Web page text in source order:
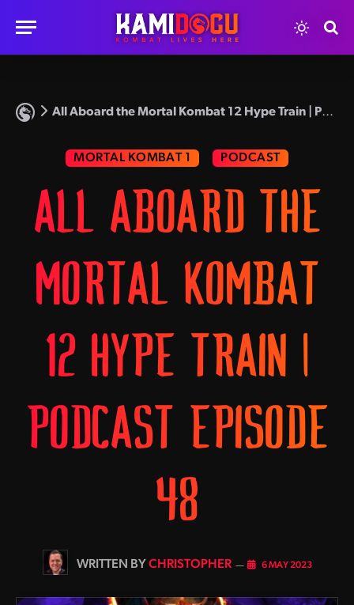
All Aboard the Mortal Kombat 12 Hype Train | Podcast Episode 48
MORTAL KOMBAT 1 PODCAST
ALL ABOARD THE
MORTAL KOMBAT
12 HYPE TRAIN |
PODCAST EPISODE
48
BY CHRISTOPHER 6 MAY 2023